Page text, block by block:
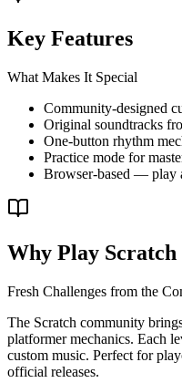
Key Features
What Makes It Special
Community-designed
Original soundtracks
One-button rhythm
Practice mode for
Browser-based — play
Why Play Scratch
Fresh Challenges from the
The Scratch community
platformer mechanics. Each
custom music. Perfect for
official releases.